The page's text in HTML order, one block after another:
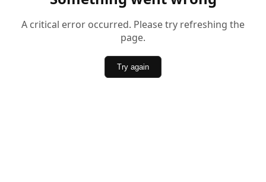
A critical error occurred. Please try refreshing the
page.
Try again